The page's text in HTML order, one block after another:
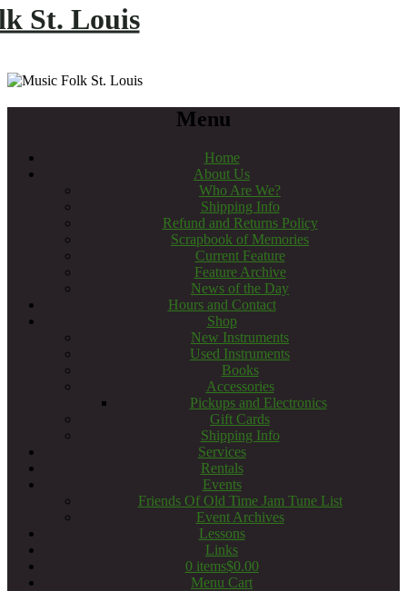
St. Louis
Menu
Home
About Us
Who Are We?
Shipping Info
Refund and Returns Policy
Scrapbook of Memories
Current Feature
Feature Archive
News of the Day
Hours and Contact
Shop
New Instruments
Used Instruments
Books
Accessories
Pickups and Electronics
Gift Cards
Shipping Info
Services
Rentals
Events
Friends Of Old Time Jam Tune List
Event Archives
Lessons
Links
0 items$0.00
Menu Cart